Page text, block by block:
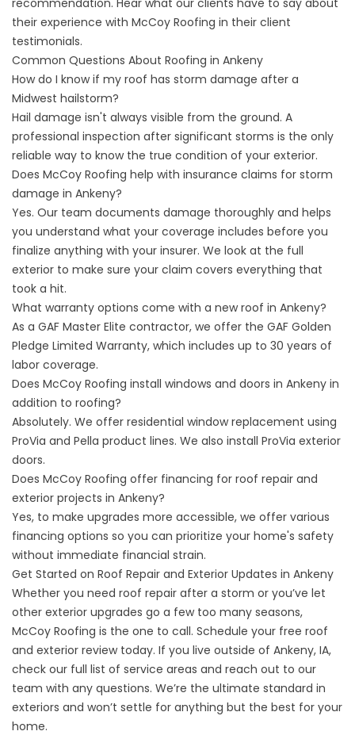
recommendation. Hear what our clients have to say about
their experience with McCoy Roofing in their client
testimonials.
Common Questions About Roofing in Ankeny
How do I know if my roof has storm damage after a
Midwest hailstorm?
Hail damage isn't always visible from the ground. A
professional inspection after significant storms is the only
reliable way to know the true condition of your exterior.
Does McCoy Roofing help with insurance claims for storm
damage in Ankeny?
Yes. Our team documents damage thoroughly and helps
you understand what your coverage includes before you
finalize anything with your insurer. We look at the full
exterior to make sure your claim covers everything that
took a hit.
What warranty options come with a new roof in Ankeny?
As a GAF Master Elite contractor, we offer the GAF Golden
Pledge Limited Warranty, which includes up to 30 years of
labor coverage.
Does McCoy Roofing install windows and doors in Ankeny in
addition to roofing?
Absolutely. We offer residential window replacement using
ProVia and Pella product lines. We also install ProVia exterior
doors.
Does McCoy Roofing offer financing for roof repair and
exterior projects in Ankeny?
Yes, to make upgrades more accessible, we offer various
financing options so you can prioritize your home's safety
without immediate financial strain.
Get Started on Roof Repair and Exterior Updates in Ankeny
Whether you need roof repair after a storm or you’ve let
other exterior upgrades go a few too many seasons,
McCoy Roofing is the one to call. Schedule your free roof
and exterior reviewtoday. If you live outside of Ankeny, IA,
check our full list of service areas and reach out to our
team with any questions. We’re the ultimate standard in
exteriors and won’t settle for anything but the best for your
home.